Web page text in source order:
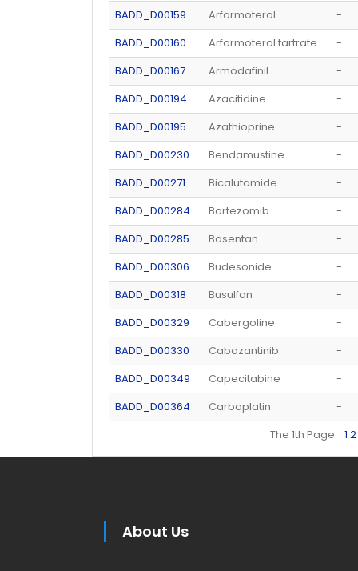
BADD_D00159
Arformoterol
-
BADD_D00160
Arformoterol tartrate
-
BADD_D00167
Armodafinil
-
BADD_D00194
Azacitidine
-
BADD_D00195
Azathioprine
-
BADD_D00230
Bendamustine
-
BADD_D00271
Bicalutamide
-
BADD_D00284
Bortezomib
-
BADD_D00285
Bosentan
-
BADD_D00306
Budesonide
-
BADD_D00318
Busulfan
-
BADD_D00329
Cabergoline
-
BADD_D00330
Cabozantinib
-
BADD_D00349
Capecitabine
-
BADD_D00364
Carboplatin
-
The 1th Page 1 2
About Us